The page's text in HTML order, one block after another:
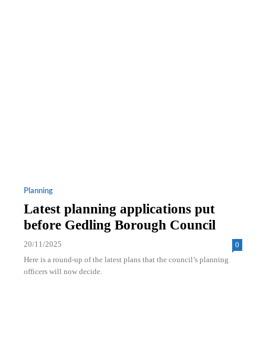
Planning
Latest planning applications put
before Gedling Borough Council
20/11/2025
0
Here is a round-up of the latest plans that the council’s planning
officers will now decide.